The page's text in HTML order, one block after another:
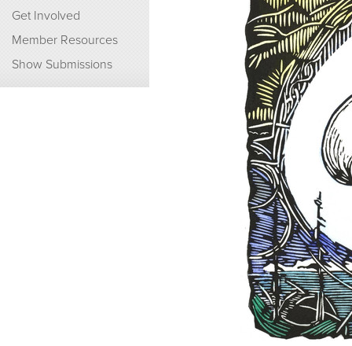
Get Involved
Member Resources
Show Submissions